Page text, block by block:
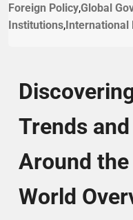
Foreign Policy,Global
Institutions,International
Trends
Around
World